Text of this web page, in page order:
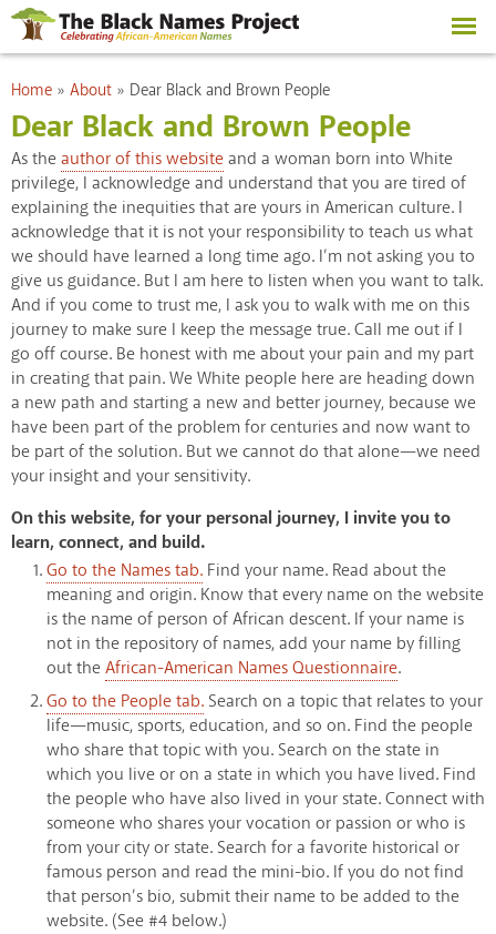
Skip to
main
content
You are here
Home » About » Dear Black and Brown People
Dear Black and Brown People
As theauthor of this websiteand a woman born into White
privilege, I acknowledge and understand that you are tired of
explaining the inequities that are yours in American culture. I
acknowledge that it is not your responsibility to teach us what
we should have learned a long time ago. I’m not asking you to
give us guidance. But I am here to listen when you want to talk.
And if you come to trust me, I ask you to walk with me on this
journey to make sure I keep the message true. Call me out if I
go off course. Be honest with me about your pain and my part
in creating that pain. We White people here are heading down
a new path and starting a new and better journey, because we
have been part of the problem for centuries and now want to
be part of the solution. But we cannot do that alone—we need
your insight and your sensitivity.
On this website, for your personal journey, I invite you to
learn, connect, and build.
Go to the Names tab. Find your name. Read about the
meaning and origin. Know that every name on the website
is the name of person of African descent. If your name is
not in the repository of names, add your name by filling
out theAfrican-American Names Questionnaire.
Go to the People tab. Search on a topic that relates to your
life—music, sports, education, and so on. Find the people
who share that topic with you. Search on the state in
which you live or on a state in which you have lived. Find
the people who have also lived in your state. Connect with
someone who shares your vocation or passion or who is
from your city or state. Search for a favorite historical or
famous person and read the mini-bio. If you do not find
that person’s bio, submit their name to be added to the
website. (See #4 below.)